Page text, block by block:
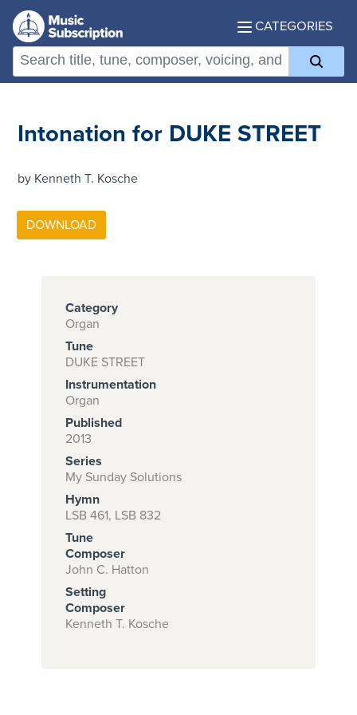
CATEGORIES
Subscribe to
download
and print this
piece.
(Learn More)
START
SUBSCRIPTION
NOW AT
CPH.ORG
Intonation for DUKE STREET
by Kenneth T. Kosche
Category
Organ
Tune
DUKE STREET
Instrumentation
Organ
Published
2013
Series
My Sunday Solutions
Hymn
LSB 461, LSB 832
Tune
Composer
John C. Hatton
Setting
Composer
Kenneth T. Kosche